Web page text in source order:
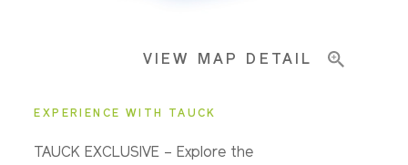
VIEW MAP DETAIL
EXPERIENCE WITH TAUCK
TAUCK EXCLUSIVE – Explore the